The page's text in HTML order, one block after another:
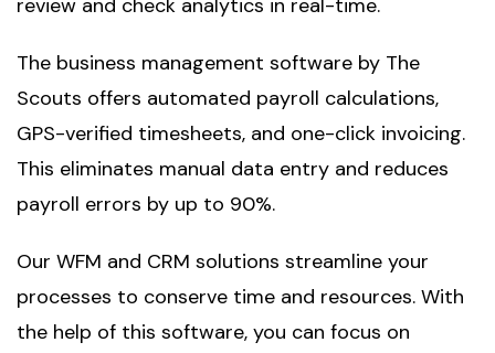
review and check analytics in real-time.
The business management software by The
Scouts offers automated payroll calculations,
GPS-verified timesheets, and one-click invoicing.
This eliminates manual data entry and reduces
payroll errors by up to 90%.
Our WFM and CRM solutions streamline your
processes to conserve time and resources. With
the help of this software, you can focus on